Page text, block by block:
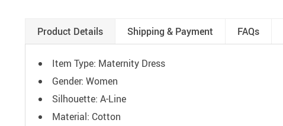
Product Details Shipping & Payment FAQs
Item Type: Maternity Dress
Gender: Women
Silhouette: A-Line
Material: Cotton